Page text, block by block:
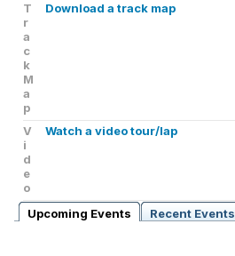
T
r
a
c
k
M
a
p
Download a track map
V
i
d
e
o
Watch a video tour/lap
Upcoming Events Recent Events